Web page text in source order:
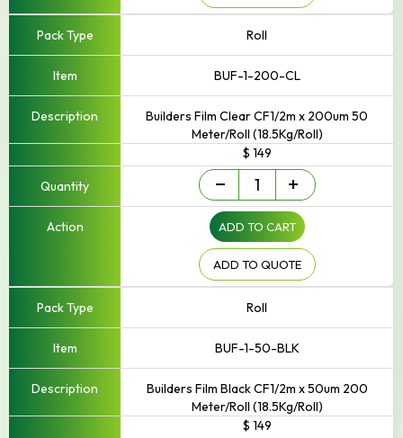
Roll
BUF-1-200-CL
Builders Film Clear CF1/2m x 200um 50
Meter/Roll (18.5Kg/Roll)
$ 149
Builders
Film
quantity
ADD TO CART
ADD TO QUOTE
Roll
BUF-1-50-BLK
Builders Film Black CF1/2m x 50um 200
Meter/Roll (18.5Kg/Roll)
$ 149